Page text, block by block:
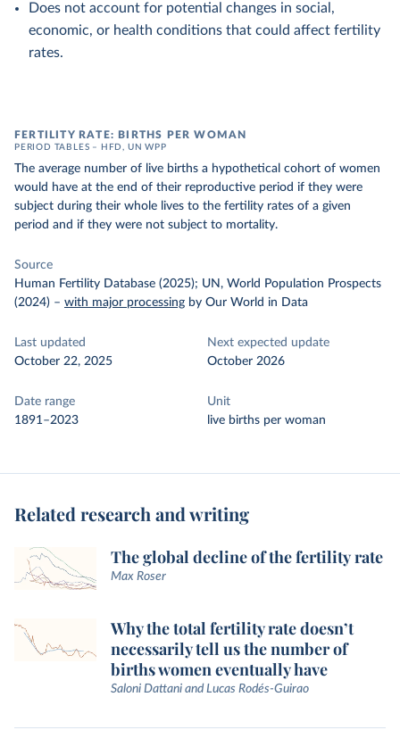
Does not account for potential changes in social,
economic, or health conditions that could affect fertility
rates.
FERTILITY RATE: BIRTHS PER WOMAN
PERIOD TABLES – HFD, UN WPP
The average number of live births a hypothetical cohort of women
would have at the end of their reproductive period if they were
subject during their whole lives to the fertility rates of a given
period and if they were not subject to mortality.
Source
Human Fertility Database (2025); UN, World Population Prospects
(2024) – with major processing by Our World in Data
Last updated
October 22, 2025
Next expected update
October 2026
Date range
1891–2023
Unit
live births per woman
Related research and writing
The global decline of the fertility rate
Max Roser
Why the total fertility rate doesn’t
necessarily tell us the number of
births women eventually have
Saloni Dattani and Lucas Rodés-Guirao